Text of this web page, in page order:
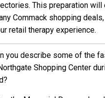
This preparation will
Commack shopping
retail therapy experience.
you describe some of the
Shopping Center